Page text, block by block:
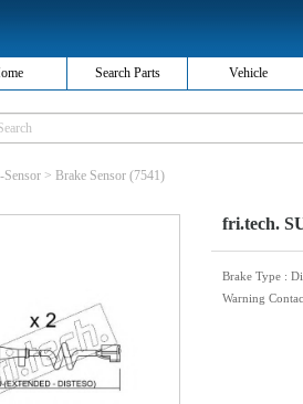
Search Parts Vehicle
Sensor > Brake Sensor (7541)
fri.tech.
Brake Type :
Warning